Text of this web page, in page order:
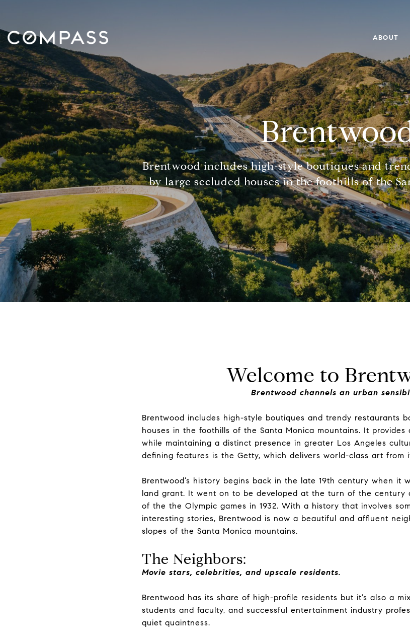
ABOUT
Brentwood includes high-style boutiques and
by large secluded houses in the foothills of the
Welcome to
Brentwood channels an urban
Brentwood includes high-style boutiques and trendy restaurants
houses in the foothills of the Santa Monica mountains. It
while maintaining a distinct presence in greater Los Angeles
defining features is the Getty, which delivers world-class art from
Brentwood’s history begins back in the late 19th century when it
land grant. It went on to be developed at the turn of the century
of the the Olympic games in 1932. With a history that involves
interesting stories, Brentwood is now a beautiful and affluent
slopes of the Santa Monica mountains.
The Neighbors:
Movie stars, celebrities, and upscale residents.
Brentwood has its share of high-profile residents but it’s also a
students and faculty, and successful entertainment industry
quiet quaintness.